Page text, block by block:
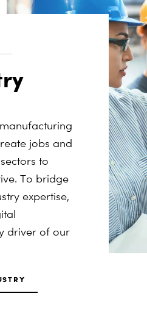
jobs and
to
To bridge
expertise,
driver of our